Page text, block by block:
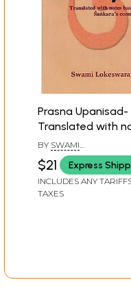
Prasna Upanisad-
Translated with
based on Sankara's
Commentary
BY SWAMI
LOKESWARANANDA
$21 Express
INCLUDES ANY
TAXES